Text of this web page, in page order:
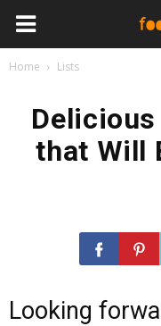
Home Lists
that Will
Looking